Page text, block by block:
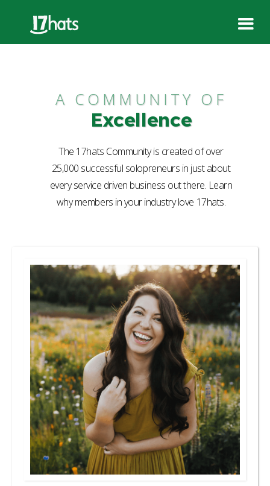
A COMMUNITY OF
Excellence
The 17hats Community is created of over
25,000 successful solopreneurs in just about
every service driven business out there. Learn
why members in your industry love 17hats.